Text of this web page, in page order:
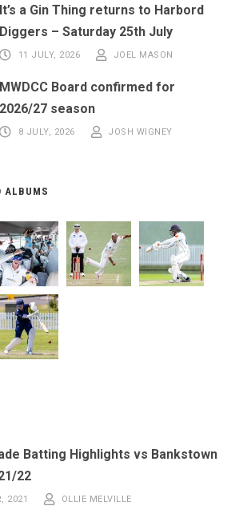
It’s a Gin Thing returns to Harbord
Diggers – Saturday 25th July
11 JULY, 2026 JOEL MASON
MWDCC Board confirmed for
2026/27 season
8 JULY, 2026 JOSH WIGNEY
ALBUMS
Batting Highlights vs Bankstown
22
2021 OLLIE MELVILLE